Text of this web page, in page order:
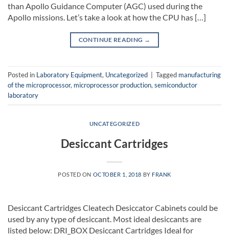
than Apollo Guidance Computer (AGC) used during the
Apollo missions. Let’s take a look at how the CPU has […]
CONTINUE READING →
Posted in Laboratory Equipment, Uncategorized Tagged manufacturing
of the microprocessor, microprocessor production,semiconductor
laboratory
UNCATEGORIZED
Desiccant Cartridges
POSTED ON OCTOBER 1, 2018 BY FRANK
Desiccant Cartridges Cleatech Desiccator Cabinets could be
used by any type of desiccant. Most ideal desiccants are
listed below: DRI_BOX Desiccant Cartridges Ideal for